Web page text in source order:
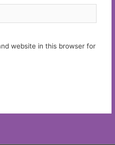
website in this browser for